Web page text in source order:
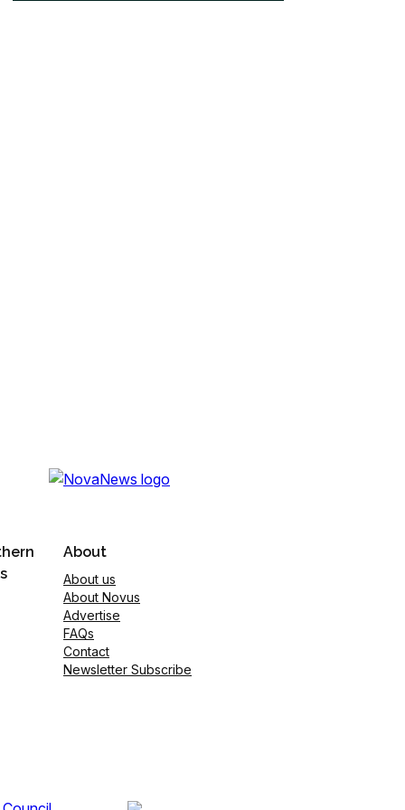
About
About us
About Novus
Advertise
FAQs
Contact
Newsletter Subscribe